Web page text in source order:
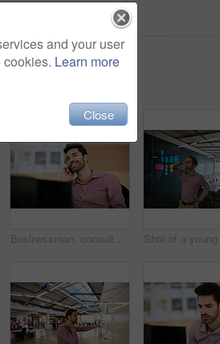
Businessman, consultant and office with phone call for negotiation, discussion or conversation. Man, agent or chat with smile on mobile smartphone at travel agency for online booking or schedule
and your user
Learn more
Close